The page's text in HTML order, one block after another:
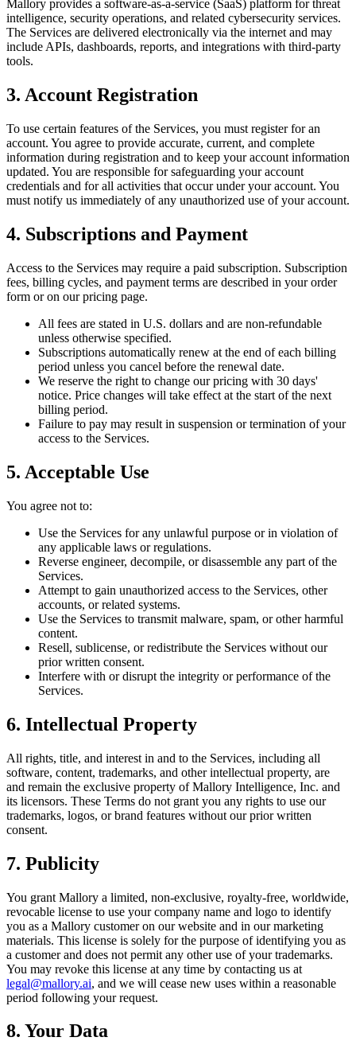
Mallory provides a software-as-a-service (SaaS) platform for threat
intelligence, security operations, and related cybersecurity services.
The Services are delivered electronically via the internet and may
include APIs, dashboards, reports, and integrations with third-party
tools.
3. Account Registration
To use certain features of the Services, you must register for an
account. You agree to provide accurate, current, and complete
information during registration and to keep your account information
updated. You are responsible for safeguarding your account
credentials and for all activities that occur under your account. You
must notify us immediately of any unauthorized use of your account.
4. Subscriptions and Payment
Access to the Services may require a paid subscription. Subscription
fees, billing cycles, and payment terms are described in your order
form or on our pricing page.
All fees are stated in U.S. dollars and are non-refundable
unless otherwise specified.
Subscriptions automatically renew at the end of each billing
period unless you cancel before the renewal date.
We reserve the right to change our pricing with 30 days'
notice. Price changes will take effect at the start of the next
billing period.
Failure to pay may result in suspension or termination of your
access to the Services.
5. Acceptable Use
You agree not to:
Use the Services for any unlawful purpose or in violation of
any applicable laws or regulations.
Reverse engineer, decompile, or disassemble any part of the
Services.
Attempt to gain unauthorized access to the Services, other
accounts, or related systems.
Use the Services to transmit malware, spam, or other harmful
content.
Resell, sublicense, or redistribute the Services without our
prior written consent.
Interfere with or disrupt the integrity or performance of the
Services.
6. Intellectual Property
All rights, title, and interest in and to the Services, including all
software, content, trademarks, and other intellectual property, are
and remain the exclusive property of Mallory Intelligence, Inc. and
its licensors. These Terms do not grant you any rights to use our
trademarks, logos, or brand features without our prior written
consent.
7. Publicity
You grant Mallory a limited, non-exclusive, royalty-free, worldwide,
revocable license to use your company name and logo to identify
you as a Mallory customer on our website and in our marketing
materials. This license is solely for the purpose of identifying you as
a customer and does not permit any other use of your trademarks.
You may revoke this license at any time by contacting us at
legal@mallory.ai, and we will cease new uses within a reasonable
period following your request.
8. Your Data